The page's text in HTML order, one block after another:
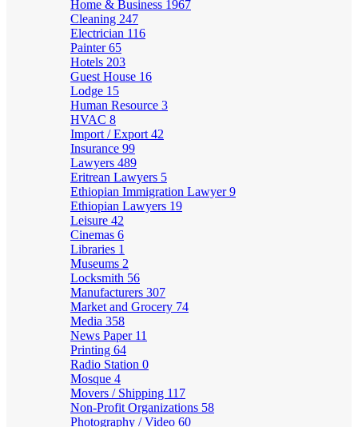
Home & Business 1967
Cleaning 247
Electrician 116
Painter65
Hotels 203
Guest House 16
Lodge 15
Human Resource 3
HVAC 8
Import / Export 42
Insurance 99
Lawyers 489
Eritrean Lawyers 5
Ethiopian Immigration Lawyer9
Ethiopian Lawyers 19
Leisure 42
Cinemas 6
Libraries 1
Museums 2
Locksmith 56
Manufacturers 307
Market and Grocery 74
Media 358
News Paper 11
Printing 64
Radio Station 0
Mosque 4
Movers / Shipping 117
Non-Profit Organizations 58
Photography / Video 60